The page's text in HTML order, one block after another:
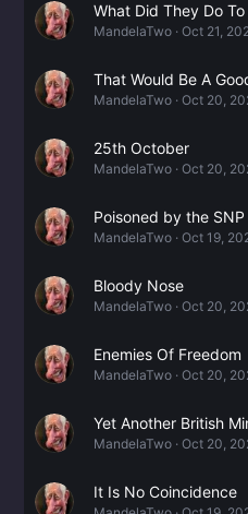
What Did They Do
MandelaTwo Oct 21,
That Would Be A
MandelaTwo Oct 20,
25th October
MandelaTwo Oct 20,
Poisoned by the SNP
MandelaTwo Oct 19,
Bloody Nose
MandelaTwo Oct 20,
Enemies Of Freedom
MandelaTwo Oct 20,
Yet Another British
MandelaTwo Oct 20,
It Is No Coincidence